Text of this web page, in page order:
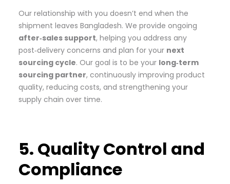
Our relationship with you doesn’t end when the
shipment leaves Bangladesh. We provide ongoing
after‑sales support, helping you address any
post‑delivery concerns and plan for your next
sourcing cycle. Our goal is to be your long‑term
sourcing partner, continuously improving product
quality, reducing costs, and strengthening your
supply chain over time.
5. Quality Control and
Compliance